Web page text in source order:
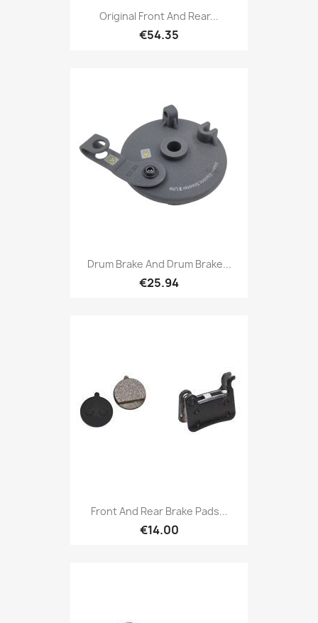
Original Front And Rear...
€54.35
Drum Brake And Drum Brake...
€25.94
Front And Rear Brake Pads...
€14.00